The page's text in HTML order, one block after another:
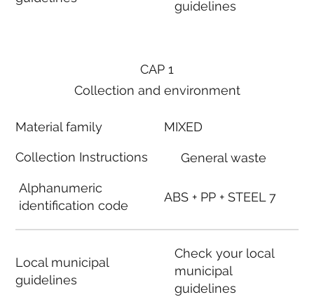
guidelines
CAP 1
Collection and environment
Material family
Collection Instructions
Alphanumeric
identification code
Local municipal
guidelines
MIXED
General waste
ABS + PP + STEEL 7
Check your local
municipal
guidelines